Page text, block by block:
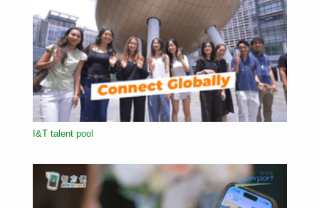
I&T talent pool